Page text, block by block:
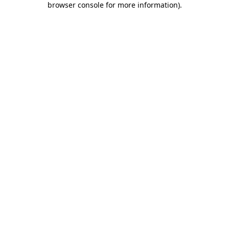
browser console for more information).